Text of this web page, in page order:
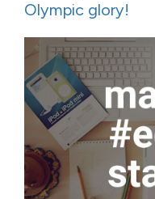
Olympic glory!